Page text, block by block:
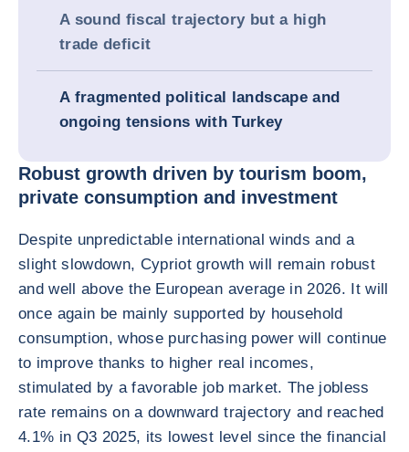
A sound fiscal trajectory but a high
trade deficit
A fragmented political landscape and
ongoing tensions with Turkey
Robust growth driven by tourism boom,
private consumption and investment
Despite unpredictable international winds and a
slight slowdown, Cypriot growth will remain robust
and well above the European average in 2026. It will
once again be mainly supported by household
consumption, whose purchasing power will continue
to improve thanks to higher real incomes,
stimulated by a favorable job market. The jobless
rate remains on a downward trajectory and reached
4.1% in Q3 2025, its lowest level since the financial